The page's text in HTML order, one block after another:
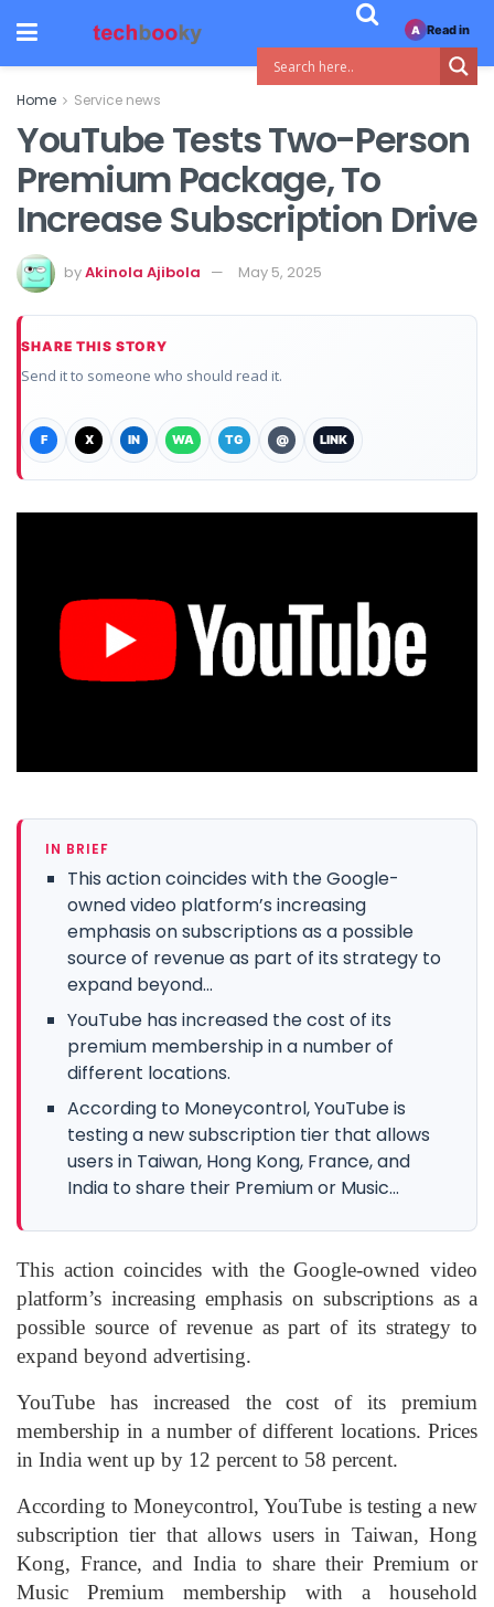
Home Service news
YouTube Tests Two-Person
Premium Package, To
Increase Subscription Drive
byAkinola Ajibola May 5, 2025
SHARE THIS STORY
Send it to someone who should read it.
F X IN WA TG @ LINK
IN BRIEF
This action coincides with the Google-
owned video platform’s increasing
emphasis on subscriptions as a possible
source of revenue as part of its strategy to
expand beyond...
YouTube has increased the cost of its
premium membership in a number of
different locations.
According to Moneycontrol, YouTube is
testing a new subscription tier that allows
users in Taiwan, Hong Kong, France, and
India to share their Premium or Music...
This action coincides with the Google-owned video
platform’s increasing emphasis on subscriptions as a
possible source of revenue as part of its strategy to
expand beyond advertising.
YouTube has increased the cost of its premium
membership in a number of different locations. Prices
in India went up by 12 percent to 58 percent.
According to Moneycontrol, YouTube is testing a new
subscription tier that allows users in Taiwan, Hong
Kong, France, and India to share their Premium or
Music Premium membership with a household
A Read in